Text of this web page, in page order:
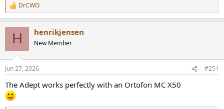
R
e
s
:
DrCWO
H henrikjensen
New Member
Jun 27, 2026 #251
The Adept works perfectly with an Ortofon MC X50